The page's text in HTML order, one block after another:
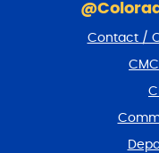
Contact /